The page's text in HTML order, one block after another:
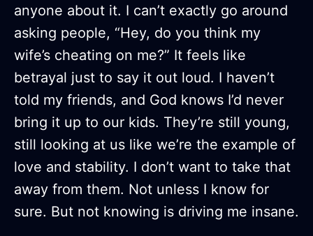
anyone about it. I can’t exactly go around
asking people, “Hey, do you think my
wife’s cheating on me?” It feels like
betrayal just to say it out loud. I haven’t
told my friends, and God knows I’d never
bring it up to our kids. They’re still young,
still looking at us like we’re the example of
love and stability. I don’t want to take that
away from them. Not unless I know for
sure. But not knowing is driving me insane.